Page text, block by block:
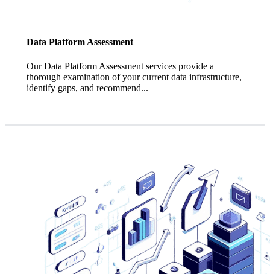
Data Platform Assessment
Our Data Platform Assessment services provide a
thorough examination of your current data infrastructure,
identify gaps, and recommend...
1. Your data maturity aligns with your business maturity,
driving more informed strategies and effectively
leveraging investments.
2. As your data maturity increases, so does the ability to
harness impactful insights, enabling predictive
capabilities over reactionary analytics.
3. Your elevated data maturity presents opportunities for